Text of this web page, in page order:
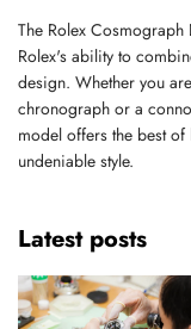
The Rolex Cosmograph
Rolex's ability to
design. Whether you
chronograph or a
model offers the best
undeniable style.
Latest posts